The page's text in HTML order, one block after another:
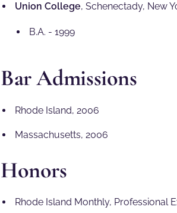
Union College, Schenectady, New
B.A. - 1999
Bar Admissions
Rhode Island, 2006
Massachusetts, 2006
Honors
Rhode Island Monthly, Professional